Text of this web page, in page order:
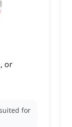
or
for